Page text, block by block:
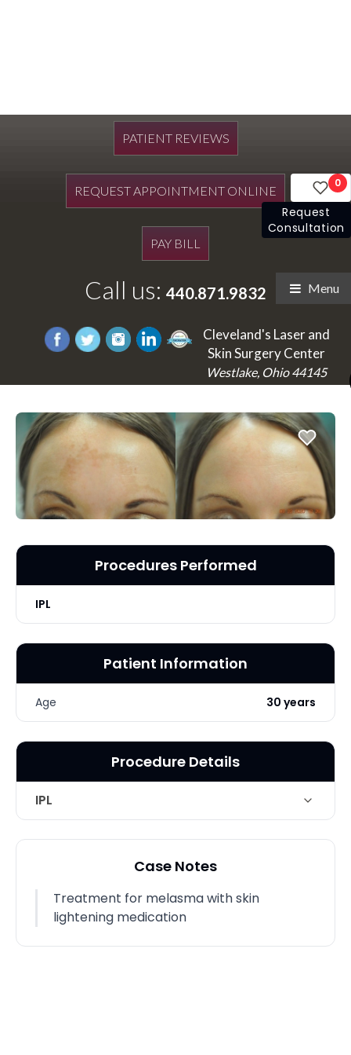
PATIENT REVIEWS
REQUEST APPOINTMENT ONLINE
PAY BILL
Call us: 440.871.9832 Menu
Cleveland's Laser and
Skin Surgery Center
Westlake, Ohio 44145
0
Request
Consultation
Procedures Performed
IPL
Patient Information
Age 30 years
Procedure Details
IPL
Technique Intense Pulse light for Melasma
Case Notes
Treatment for melasma with skin
lightening medication